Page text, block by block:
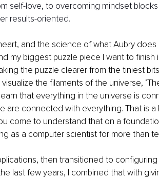
self-love, to overcoming mindset
results-oriented.
and the science of what Aubry does
my biggest puzzle piece I want to finish
the puzzle clearer from the tiniest
the filaments of the universe,
that everything in the universe is
are connected with everything. That is
come to understand that on a
as a computer scientist for more than
then transitioned to
last few years, I combined that with